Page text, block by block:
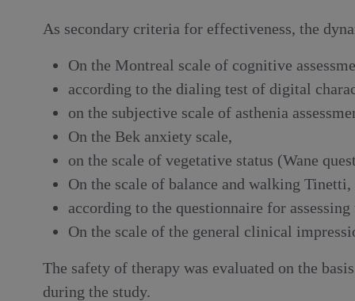
As secondary criteria for effectiveness, the
On the Montreal scale of cognitive
according to the dialing test of digital
on the subjective scale of asthenia
On the Bek anxiety scale,
on the scale of vegetative status (Wane
On the scale of balance and walking Tinetti,
according to the questionnaire for
On the scale of the general clinical
The safety of therapy was evaluated on the
during the study.